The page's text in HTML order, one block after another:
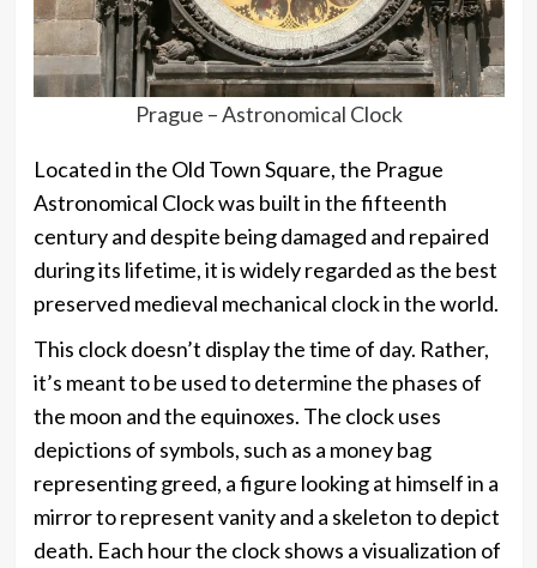
Prague – Astronomical Clock
Located in the Old Town Square, the Prague
Astronomical Clock was built in the fifteenth
century and despite being damaged and repaired
during its lifetime, it is widely regarded as the best
preserved medieval mechanical clock in the world.
This clock doesn’t display the time of day. Rather,
it’s meant to be used to determine the phases of
the moon and the equinoxes. The clock uses
depictions of symbols, such as a money bag
representing greed, a figure looking at himself in a
mirror to represent vanity and a skeleton to depict
death. Each hour the clock shows a visualization of